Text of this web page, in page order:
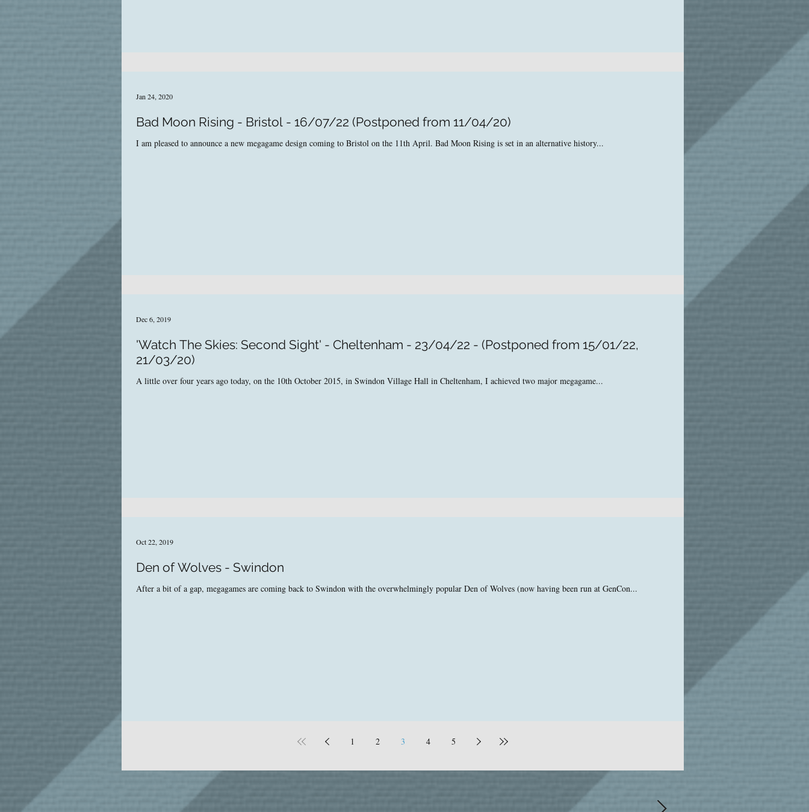
Bad Moon Rising - Bristol - 16/07/22 (Postponed from 11/04/20)
I am pleased to announce a new megagame design coming to Bristol on the 11th April. Bad Moon Rising is set in an alternative history...
Jan 24, 2020
'Watch The Skies: Second Sight' - Cheltenham - 23/04/22 - (Postponed from 15/01/22,
21/03/20)
A little over four years ago today, on the 10th October 2015, in Swindon Village Hall in Cheltenham, I achieved two major megagame...
Dec 6, 2019
Den of Wolves - Swindon
After a bit of a gap, megagames are coming back to Swindon with the overwhelmingly popular Den of Wolves (now having been run at GenCon...
Oct 22, 2019
1 2 3 4 5